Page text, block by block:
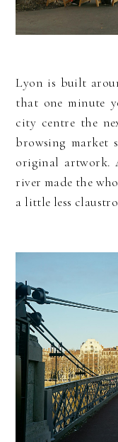
Lyon is built
that one minute
city centre the
browsing market
original
river made the
a little less